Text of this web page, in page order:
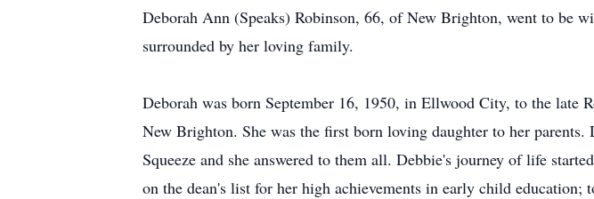
Deborah Ann (Speaks) Robinson, 66, of New Brighton, went to be
surrounded by her loving family.
Deborah was born September 16, 1950, in Ellwood City, to the late
New Brighton. She was the first born loving daughter to her
Squeeze and she answered to them all. Debbie's journey of life
on the dean's list for her high achievements in early child education;